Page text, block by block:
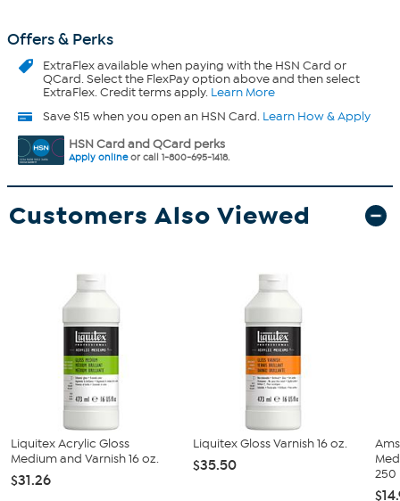
Offers & Perks
ExtraFlexavailable when paying with the HSN Card or
QCard. Select the FlexPay option above and then select
ExtraFlex. Credit terms apply. Learn More
Save $15 when you open an HSN Card. Learn How & Apply
HSN Card and QCard perks
Apply onlineor call 1-800-695-1418.
Customers Also Viewed
Liquitex Acrylic Gloss
Medium and Varnish 16 oz.
$31.26
Liquitex Gloss Varnish 16 oz.
$35.50
250